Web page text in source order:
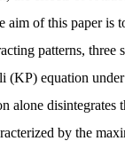
of this paper is
patterns,
equation
disintegrates
by the